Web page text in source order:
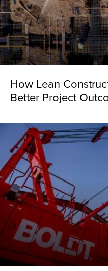
How Lean
Better Project